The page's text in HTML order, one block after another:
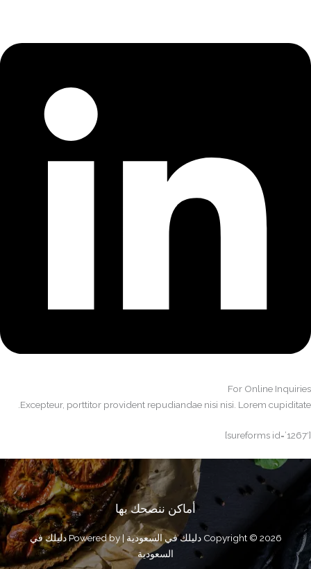
For Online Inquiries​
Excepteur, porttitor provident repudiandae nisi nisi. Lorem cupiditate.​
[sureforms id=’1267′]
أماكن ننصحك بها
Copyright © 2026 دليلك في السعودية | Powered by دليلك في
السعودية